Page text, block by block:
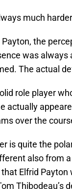
much
the
was always
The actual
role player
actually
over the
is quite the
also from
that Elfrid
Thibodeau’s